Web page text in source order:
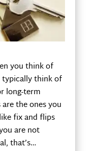
you think of
typically think of
long-term
the ones you
fix and flips
are not
that’s…